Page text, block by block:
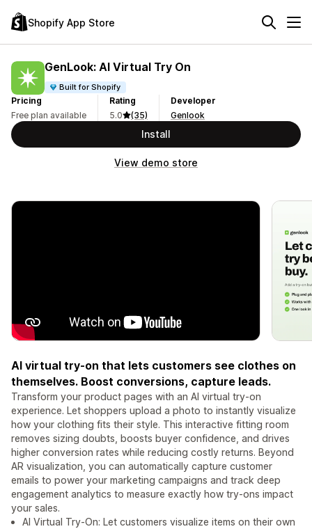
Shopify App Store
GenLook: AI Virtual Try On
Built for Shopify
Pricing
Free plan available
Rating
5.0
(35)
Developer
Genlook
Install
View demo store
AI virtual try-on that lets customers see clothes on
themselves. Boost conversions, capture leads.
Transform your product pages with an AI virtual try-on
experience. Let shoppers upload a photo to instantly visualize
how your clothing fits their style. This interactive fitting room
removes sizing doubts, boosts buyer confidence, and drives
higher conversion rates while reducing costly returns. Beyond
AR visualization, you can automatically capture customer
emails to power your marketing campaigns and track deep
engagement analytics to measure exactly how try-ons impact
your sales.
AI Virtual Try-On: Let customers visualize items on their own